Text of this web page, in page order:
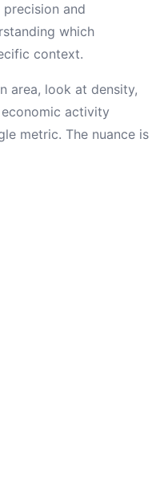
and
which
context.
area, look at density,
activity
metric. The nuance is